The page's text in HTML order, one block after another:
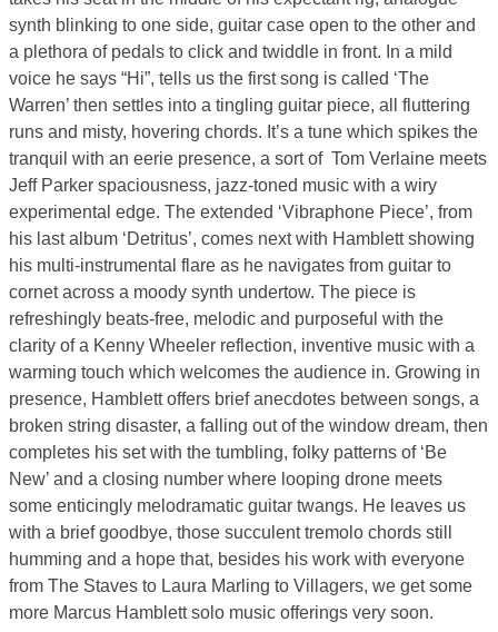
synth blinking to one side, guitar case open to the other and
a plethora of pedals to click and twiddle in front. In a mild
voice he says “Hi”, tells us the first song is called ‘The
Warren’ then settles into a tingling guitar piece, all fluttering
runs and misty, hovering chords. It’s a tune which spikes the
tranquil with an eerie presence, a sort of Tom Verlaine meets
Jeff Parker spaciousness, jazz-toned music with a wiry
experimental edge. The extended ‘Vibraphone Piece’, from
his last album ‘Detritus’, comes next with Hamblett showing
his multi-instrumental flare as he navigates from guitar to
cornet across a moody synth undertow. The piece is
refreshingly beats-free, melodic and purposeful with the
clarity of a Kenny Wheeler reflection, inventive music with a
warming touch which welcomes the audience in. Growing in
presence, Hamblett offers brief anecdotes between songs, a
broken string disaster, a falling out of the window dream, then
completes his set with the tumbling, folky patterns of ‘Be
New’ and a closing number where looping drone meets
some enticingly melodramatic guitar twangs. He leaves us
with a brief goodbye, those succulent tremolo chords still
humming and a hope that, besides his work with everyone
from The Staves to Laura Marling to Villagers, we get some
more Marcus Hamblett solo music offerings very soon.